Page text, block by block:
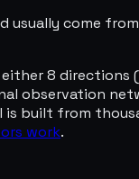
usually come
8 directions
observation
built from
work.